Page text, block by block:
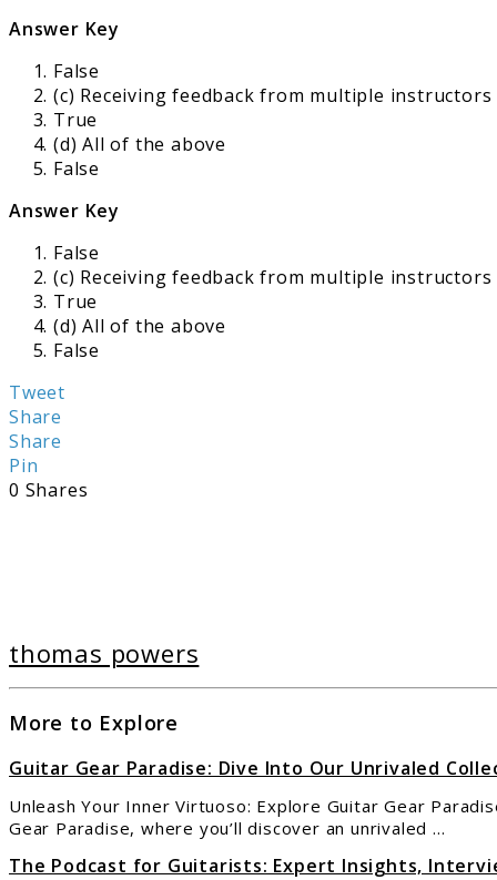
Answer Key
False
(c) Receiving feedback from multiple instructors
True
(d) All of the above
False
Answer Key
False
(c) Receiving feedback from multiple instructors
True
(d) All of the above
False
Tweet
Share
Share
Pin
0 Shares
thomas powers
More to Explore
Guitar Gear Paradise: Dive Into Our Unrivaled
Unleash Your Inner Virtuoso: Explore Guitar Gear
Gear Paradise, where you’ll discover an unrivaled ...
The Podcast for Guitarists: Expert Insights,